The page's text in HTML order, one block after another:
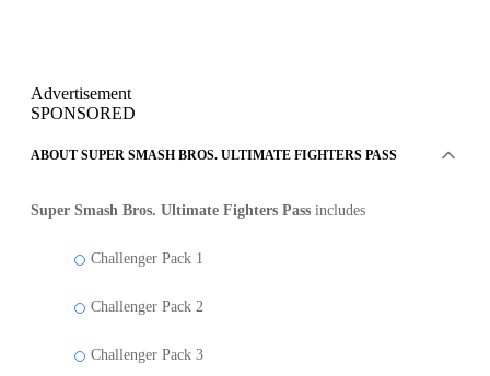
Advertisement
SPONSORED
ABOUT SUPER SMASH BROS. ULTIMATE FIGHTERS PASS
Super Smash Bros. Ultimate Fighters Pass includes
Challenger Pack 1
Challenger Pack 2
Challenger Pack 3